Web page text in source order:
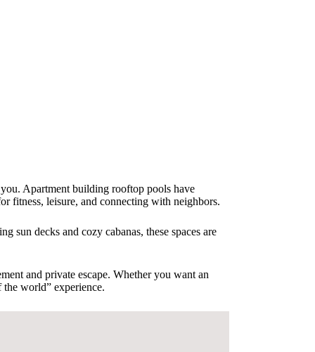
Apartment building rooftop pools have
fitness, leisure, and connecting with neighbors.
sun decks and cozy cabanas, these spaces are
and private escape. Whether you want an
world” experience.